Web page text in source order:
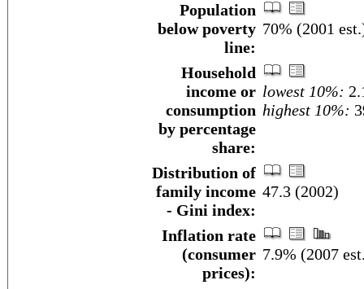
Population
below poverty
line:
70% (2001
Household
income or
consumption
by percentage
share:
lowest 10%:
highest 10%:
Distribution of
family income
- Gini index:
47.3 (2002)
Inflation rate
(consumer
prices):
7.9% (2007